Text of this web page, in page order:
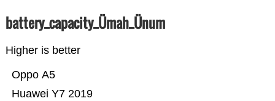
battery_capacity_Ümah_Ünum
Higher is better
Huawei Y7 2019
Oppo A5